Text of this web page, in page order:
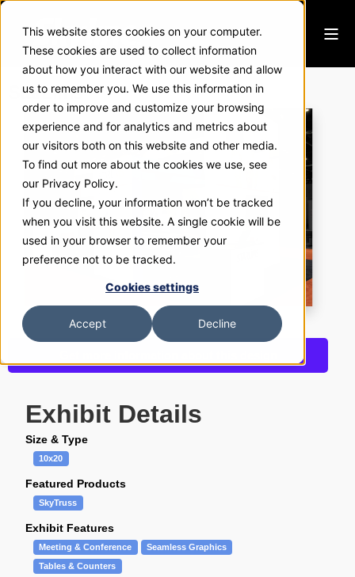
This website stores cookies on your computer.
These cookies are used to collect information
about how you interact with our website and allow
us to remember you. We use this information in
order to improve and customize your browsing
experience and for analytics and metrics about
our visitors both on this website and other media.
To find out more about the cookies we use, see
our Privacy Policy.
If you decline, your information won’t be tracked
when you visit this website. A single cookie will be
used in your browser to remember your
preference not to be tracked.
Cookies settings
Accept Decline
StarLims
Exhibit Details
Size & Type
10x20
Featured Products
SkyTruss
Exhibit Features
Meeting & Conference
Seamless Graphics
Tables & Counters